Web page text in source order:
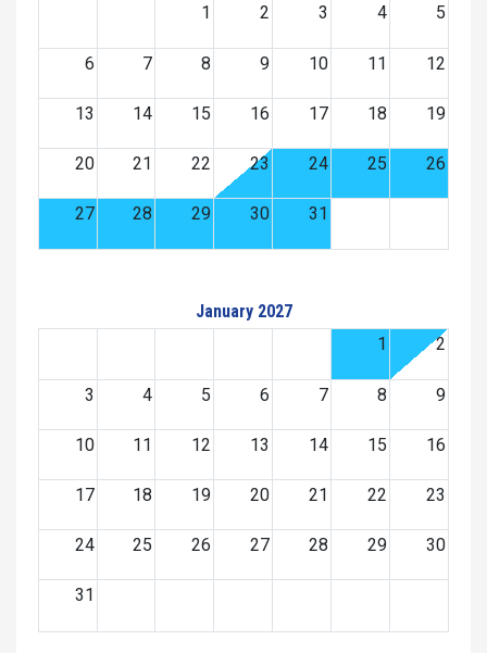
1
2 3 4 5
6 7 8 9 10 11 12
13 14 15 16 17 18 19
20 21 22 23 24 25 26
27 28 29 30 31
January 2027
1
2
3 4 5 6 7 8 9
10 11 12 13 14 15 16
17 18 19 20 21 22 23
24 25 26 27 28 29 30
31